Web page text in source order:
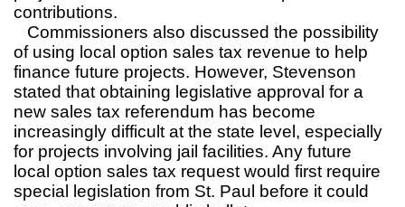
contributions.
Commissioners also discussed the possibility
of using local option sales tax revenue to help
finance future projects. However, Stevenson
stated that obtaining legislative approval for a
new sales tax referendum has become
increasingly difficult at the state level, especially
for projects involving jail facilities. Any future
local option sales tax request would first require
special legislation from St. Paul before it could